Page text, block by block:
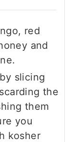
red
and
slicing
the
them
you
kosher